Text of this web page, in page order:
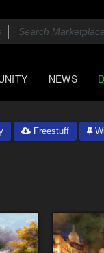
NEWS
Freestuff